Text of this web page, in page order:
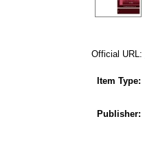
Official URL:
Item Type:
Publisher: